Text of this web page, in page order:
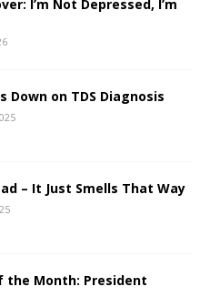
I’m Not Depressed, I’m
Down on TDS Diagnosis
– It Just Smells That Way
the Month: President